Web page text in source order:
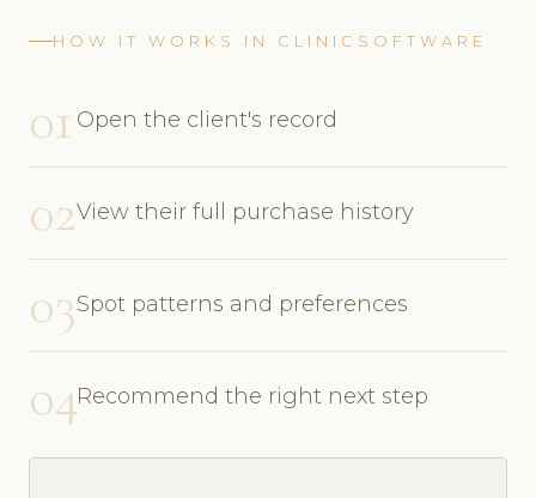
HOW IT WORKS IN CLINICSOFTWARE
01 Open the client's record
02View their full purchase history
03Spot patterns and preferences
04Recommend the right next step